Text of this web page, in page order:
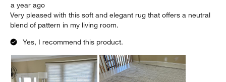
a year ago
Very pleased with this soft and elegant rug that offers a neutral
blend of pattern in my living room.
Yes, I recommend this product.